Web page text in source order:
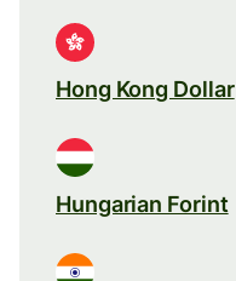
Hong Kong Dollar
Hungarian Forint